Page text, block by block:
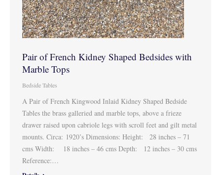
Pair of French Kidney Shaped Bedsides with
Marble Tops
Bedside Tables
A Pair of French Kingwood Inlaid Kidney Shaped Bedside
Tables the brass galleried and marble tops, above a frieze
drawer raised upon cabriole legs with scroll feet and gilt metal
mounts. Circa: 1920’s Dimensions: Height: 28 inches – 71
cms Width: 18 inches – 46 cms Depth: 12 inches – 30 cms
Reference:…